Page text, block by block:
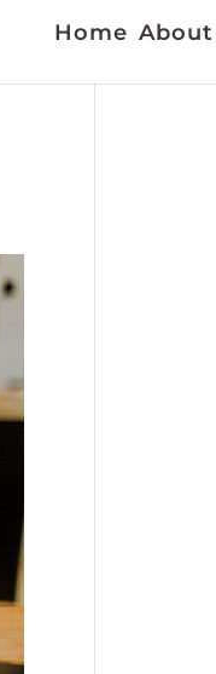
Home About